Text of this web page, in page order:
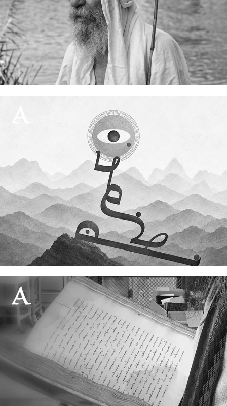
My grandfather, Rishama Ram Yuhana
04 July, 2026
A script in exile
27 June, 2026